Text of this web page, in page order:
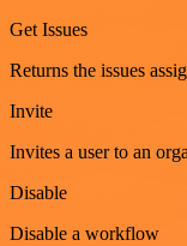
Get Issues
Returns the issues
Invite
Invites a user to an
Disable
Disable a workflow